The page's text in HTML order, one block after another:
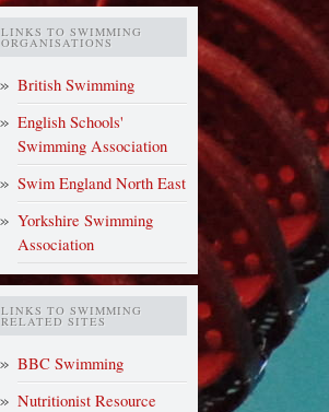
LINKS TO SWIMMING
ORGANISATIONS
British Swimming
English Schools'
Swimming Association
Swim England North East
Yorkshire Swimming
Association
LINKS TO SWIMMING
RELATED SITES
BBC Swimming
Nutritionist Resource